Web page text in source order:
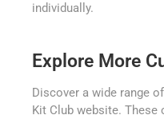
individually.
Explore More
Discover a wide range
Kit Club website.